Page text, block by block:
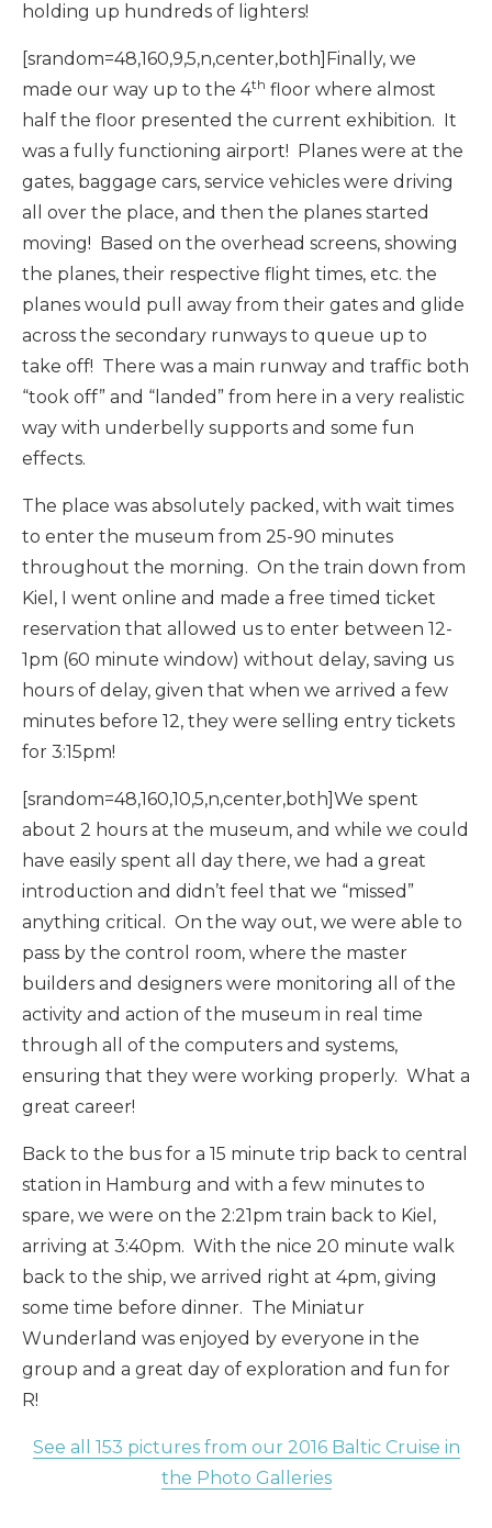
holding up hundreds of lighters!
[srandom=48,160,9,5,n,center,both]Finally, we
made our way up to the 4th floor where almost
half the floor presented the current exhibition. It
was a fully functioning airport! Planes were at the
gates, baggage cars, service vehicles were driving
all over the place, and then the planes started
moving! Based on the overhead screens, showing
the planes, their respective flight times, etc. the
planes would pull away from their gates and glide
across the secondary runways to queue up to
take off! There was a main runway and traffic both
“took off” and “landed” from here in a very realistic
way with underbelly supports and some fun
effects.
The place was absolutely packed, with wait times
to enter the museum from 25-90 minutes
throughout the morning. On the train down from
Kiel, I went online and made a free timed ticket
reservation that allowed us to enter between 12-
1pm (60 minute window) without delay, saving us
hours of delay, given that when we arrived a few
minutes before 12, they were selling entry tickets
for 3:15pm!
[srandom=48,160,10,5,n,center,both]We spent
about 2 hours at the museum, and while we could
have easily spent all day there, we had a great
introduction and didn’t feel that we “missed”
anything critical. On the way out, we were able to
pass by the control room, where the master
builders and designers were monitoring all of the
activity and action of the museum in real time
through all of the computers and systems,
ensuring that they were working properly. What a
great career!
Back to the bus for a 15 minute trip back to central
station in Hamburg and with a few minutes to
spare, we were on the 2:21pm train back to Kiel,
arriving at 3:40pm. With the nice 20 minute walk
back to the ship, we arrived right at 4pm, giving
some time before dinner. The Miniatur
Wunderland was enjoyed by everyone in the
group and a great day of exploration and fun for
R!
See all 153 pictures from our 2016 Baltic Cruise in
the Photo Galleries